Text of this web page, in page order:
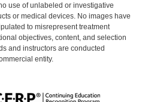
use of unlabeled or investigative
or medical devices. No images have
to misrepresent treatment
objectives, content, and selection
and instructors are conducted
entity.